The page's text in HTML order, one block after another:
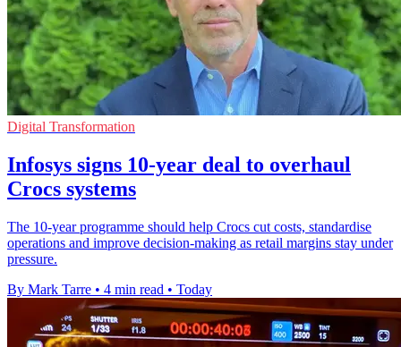
Digital Transformation
Infosys signs 10-year deal to overhaul
Crocs systems
The 10-year programme should help Crocs cut costs, standardise
operations and improve decision-making as retail margins stay under
pressure.
By Mark Tarre • 4 min read • Today